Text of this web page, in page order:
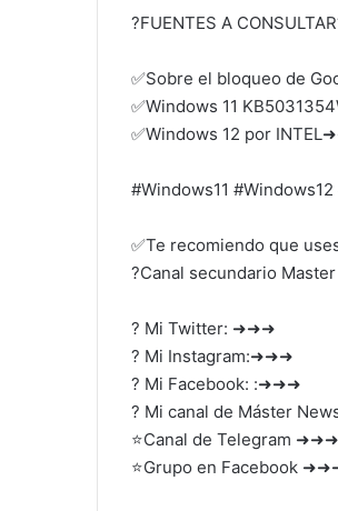
?FUENTES A
✅Sobre el bloqueo de
✅Windows 11
✅Windows 12 por
#Windows11
✅Te recomiendo que
?Canal secundario
? Mi Twitter: ➜➜➜
? Mi Instagram:➜➜➜
? Mi Facebook: :➜➜➜
? Mi canal de Máster
⭐Canal de Telegram
⭐Grupo en Facebook